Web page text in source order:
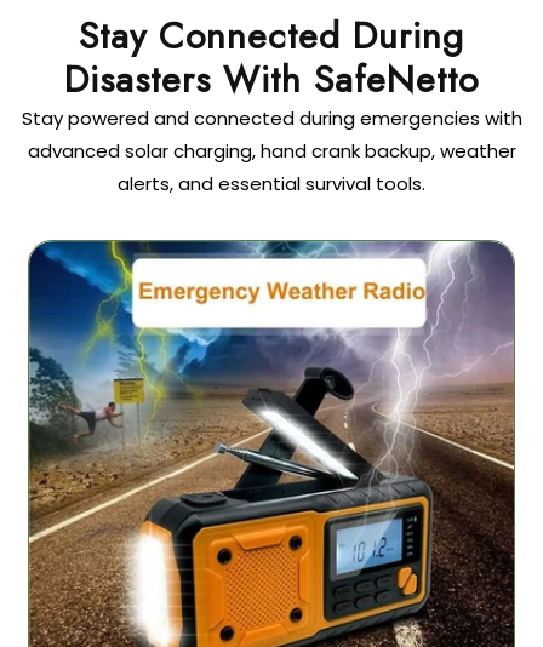
Stay Connected During
Disasters With SafeNetto
Stay powered and connected during emergencies with
advanced solar charging, hand crank backup, weather
alerts, and essential survival tools.